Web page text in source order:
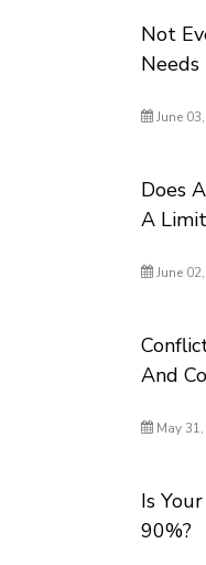
Not
June
Does
A
June
And
May
Is
90%?